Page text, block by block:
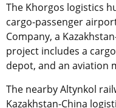
The Khorgos logistics
cargo-passenger
Company, a
project includes a
depot, and an aviation
The nearby Altynkol
Kazakhstan-China